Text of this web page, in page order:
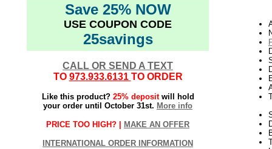
Save 25% NOW
USE COUPON CODE
25savings
CALL OR SEND A TEXT
TO 973.933.6131 TO ORDER
Like this product? 25% depositwill hold
your order until October 31st. More info
PRICE TOO HIGH? | MAKE AN OFFER
INTERNATIONAL ORDER INFORMATION